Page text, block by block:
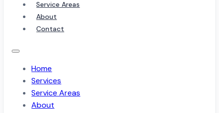
Service Areas
About
Contact
Home
Services
Service Areas
About